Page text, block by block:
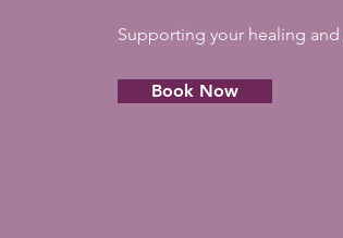
Supporting your healing
Book Now